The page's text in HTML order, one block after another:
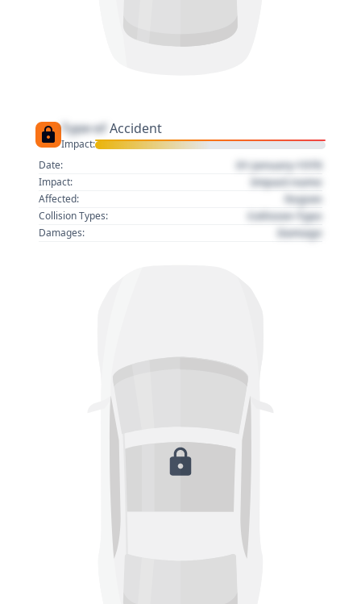
Type of Accident
Impact:
Date:
01 January 1970
Impact: Impact name
Affected: Region
Collision Types: Collision Type
Damages: Damage